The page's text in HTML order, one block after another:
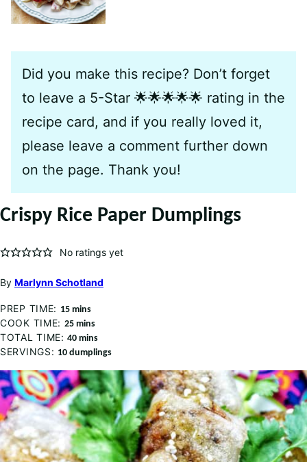
Did you make this recipe? Don’t forget
to leave a 5-Star 🌟🌟🌟🌟🌟 rating in the
recipe card, and if you really loved it,
please leave a comment further down
on the page. Thank you!
Crispy Rice Paper Dumplings
No ratings yet
By Marlynn Schotland
PREP TIME: 15minutes
mins
COOK TIME: 25minutes
mins
TOTAL TIME:40minutes
mins
SERVINGS: 10 dumplings